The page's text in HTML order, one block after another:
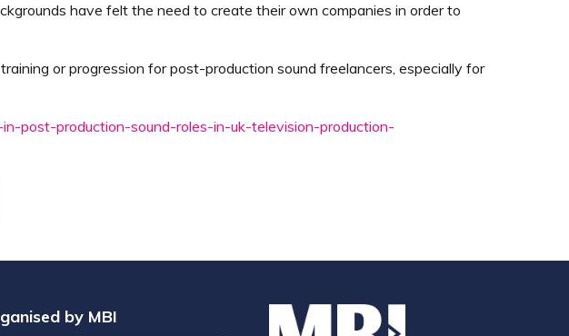
have felt the need to create their own companies in order to
or progression for post-production sound freelancers, especially for
post-production-sound-roles-in-uk-television-production-
by MBI